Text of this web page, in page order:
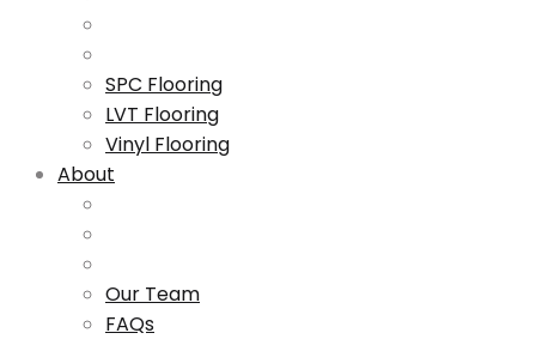
SPC Flooring
LVT Flooring
Vinyl Flooring
About
Our Team
FAQs